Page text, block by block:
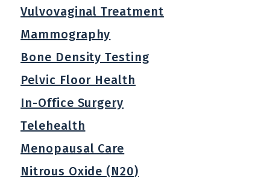
Vulvovaginal Treatment
Mammography
Bone Density Testing
Pelvic Floor Health
In-Office Surgery
Telehealth
Menopausal Care
Nitrous Oxide (N20)